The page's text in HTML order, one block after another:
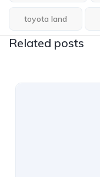
toyota land
Related posts